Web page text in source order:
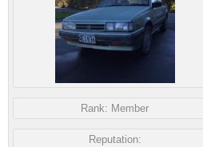
Rank: Member
Reputation: